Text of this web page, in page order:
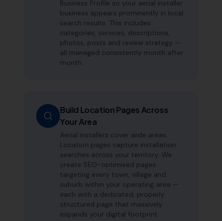
Business Profile so your aerial installer
business appears prominently in local
search results. This includes
categories, services, descriptions,
photos, posts and review strategy —
all managed consistently month after
month.
Build Location Pages Across
Your Area
Aerial installers cover wide areas.
Location pages capture installation
searches across your territory. We
create SEO-optimised pages
targeting every town, village and
suburb within your operating area —
each with a dedicated, properly
structured page that massively
expands your digital footprint.